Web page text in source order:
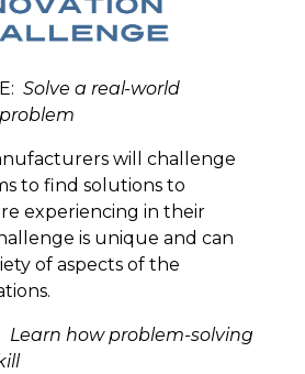
Solve a real-world
will challenge
to find solutions to
experiencing in their
is unique and can
of aspects of the
Learn how problem-solving